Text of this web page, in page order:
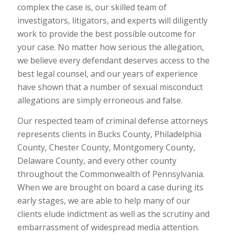
complex the case is, our skilled team of
investigators, litigators, and experts will diligently
work to provide the best possible outcome for
your case. No matter how serious the allegation,
we believe every defendant deserves access to the
best legal counsel, and our years of experience
have shown that a number of sexual misconduct
allegations are simply erroneous and false.
Our respected team of criminal defense attorneys
represents clients in Bucks County, Philadelphia
County, Chester County, Montgomery County,
Delaware County, and every other county
throughout the Commonwealth of Pennsylvania.
When we are brought on board a case during its
early stages, we are able to help many of our
clients elude indictment as well as the scrutiny and
embarrassment of widespread media attention.